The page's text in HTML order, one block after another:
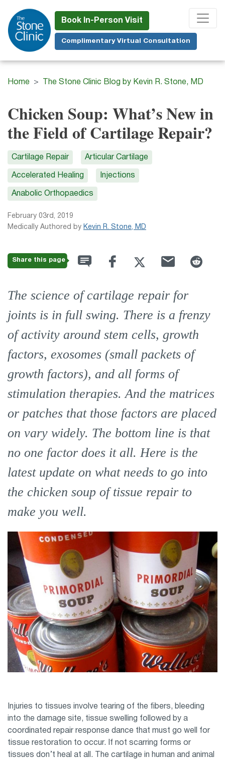
to
main
content
Book In-Person Visit
Complimentary Virtual Consultation
Home The Stone Clinic Blog by Kevin R. Stone, MD
Chicken Soup: What’s New in
the Field of Cartilage Repair?
Cartilage Repair Articular Cartilage
Accelerated Healing Injections
Anabolic Orthopaedics
February 03rd, 2019
Medically Authored by Kevin R. Stone, MD
Share this page
The science of cartilage repair for
joints is in full swing. There is a frenzy
of activity around stem cells, growth
factors, exosomes (small packets of
growth factors), and all forms of
stimulation therapies. And the matrices
or patches that those factors are placed
on vary widely. The bottom line is that
no one factor does it all. Here is the
latest update on what needs to go into
the chicken soup of tissue repair to
make you well.
Injuries to tissues involve tearing of the fibers, bleeding
into the damage site, tissue swelling followed by a
coordinated repair response dance that must go well for
tissue restoration to occur. If not scarring forms or
tissues don’t heal at all. The cartilage in human and animal